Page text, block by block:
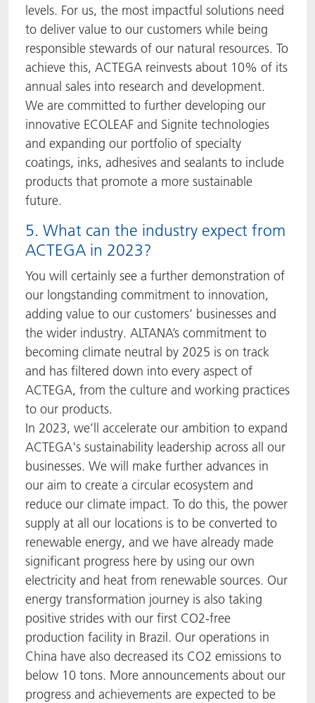
levels. For us, the most impactful solutions need
to deliver value to our customers while being
responsible stewards of our natural resources. To
achieve this, ACTEGA reinvests about 10% of its
annual sales into research and development.
We are committed to further developing our
innovative ECOLEAF and Signite technologies
and expanding our portfolio of specialty
coatings, inks, adhesives and sealants to include
products that promote a more sustainable
future.
5. What can the industry expect from
ACTEGA in 2023?
You will certainly see a further demonstration of
our longstanding commitment to innovation,
adding value to our customers’ businesses and
the wider industry. ALTANA’s commitment to
becoming climate neutral by 2025 is on track
and has filtered down into every aspect of
ACTEGA, from the culture and working practices
to our products.
In 2023, we’ll accelerate our ambition to expand
ACTEGA's sustainability leadership across all our
businesses. We will make further advances in
our aim to create a circular ecosystem and
reduce our climate impact. To do this, the power
supply at all our locations is to be converted to
renewable energy, and we have already made
significant progress here by using our own
electricity and heat from renewable sources. Our
energy transformation journey is also taking
positive strides with our first CO2-free
production facility in Brazil. Our operations in
China have also decreased its CO2 emissions to
below 10 tons. More announcements about our
progress and achievements are expected to be